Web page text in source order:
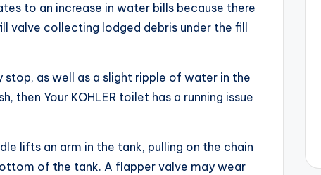
to an increase in water bills because there
collecting lodged debris under the fill
as well as a slight ripple of water in the
Your KOHLER toilet has a running issue
lifts an arm in the tank, pulling on the chain
of the tank. A flapper valve may wear